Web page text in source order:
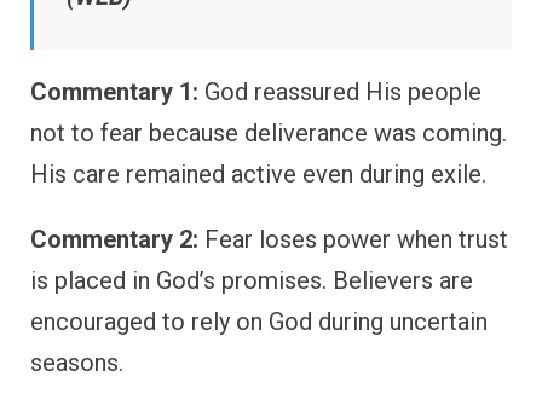
Commentary 1: God reassured His people
not to fear because deliverance was coming.
His care remained active even during exile.
Commentary 2: Fear loses power when trust
is placed in God’s promises. Believers are
encouraged to rely on God during uncertain
seasons.